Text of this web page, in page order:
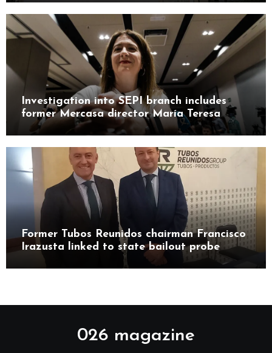
Investigation into SEPI branch includes
former Mercasa director María Teresa
Castillo Pasalodos
Former Tubos Reunidos chairman Francisco
Irazusta linked to state bailout probe
026 magazine